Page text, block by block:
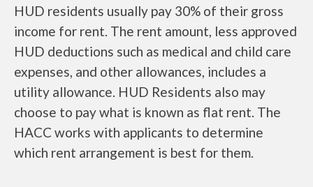
HUD residents usually pay 30% of their gross
income for rent. The rent amount, less approved
HUD deductions such as medical and child care
expenses, and other allowances, includes a
utility allowance. HUD Residents also may
choose to pay what is known as flat rent. The
HACC works with applicants to determine
which rent arrangement is best for them.